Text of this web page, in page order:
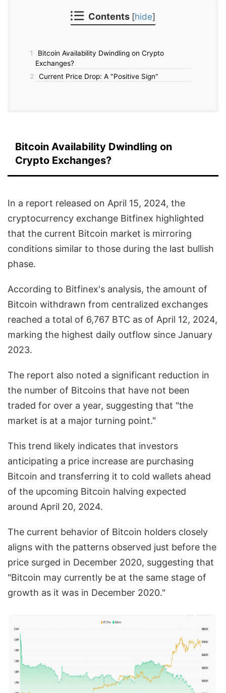
Contents [hide]
1
Bitcoin Availability Dwindling on Crypto
Exchanges?
2
Current Price Drop: A "Positive Sign"
Bitcoin Availability Dwindling on
Crypto Exchanges?
In a report released on April 15, 2024, the
cryptocurrency exchange Bitfinex highlighted
that the current Bitcoin market is mirroring
conditions similar to those during the last bullish
phase.
According to Bitfinex's analysis, the amount of
Bitcoin withdrawn from centralized exchanges
reached a total of 6,767 BTC as of April 12, 2024,
marking the highest daily outflow since January
2023.
The report also noted a significant reduction in
the number of Bitcoins that have not been
traded for over a year, suggesting that "the
market is at a major turning point."
This trend likely indicates that investors
anticipating a price increase are purchasing
Bitcoin and transferring it to cold wallets ahead
of the upcoming Bitcoin halving expected
around April 20, 2024.
The current behavior of Bitcoin holders closely
aligns with the patterns observed just before the
price surged in December 2020, suggesting that
"Bitcoin may currently be at the same stage of
growth as it was in December 2020."